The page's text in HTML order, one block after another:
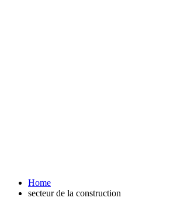
Home
secteur de la construction